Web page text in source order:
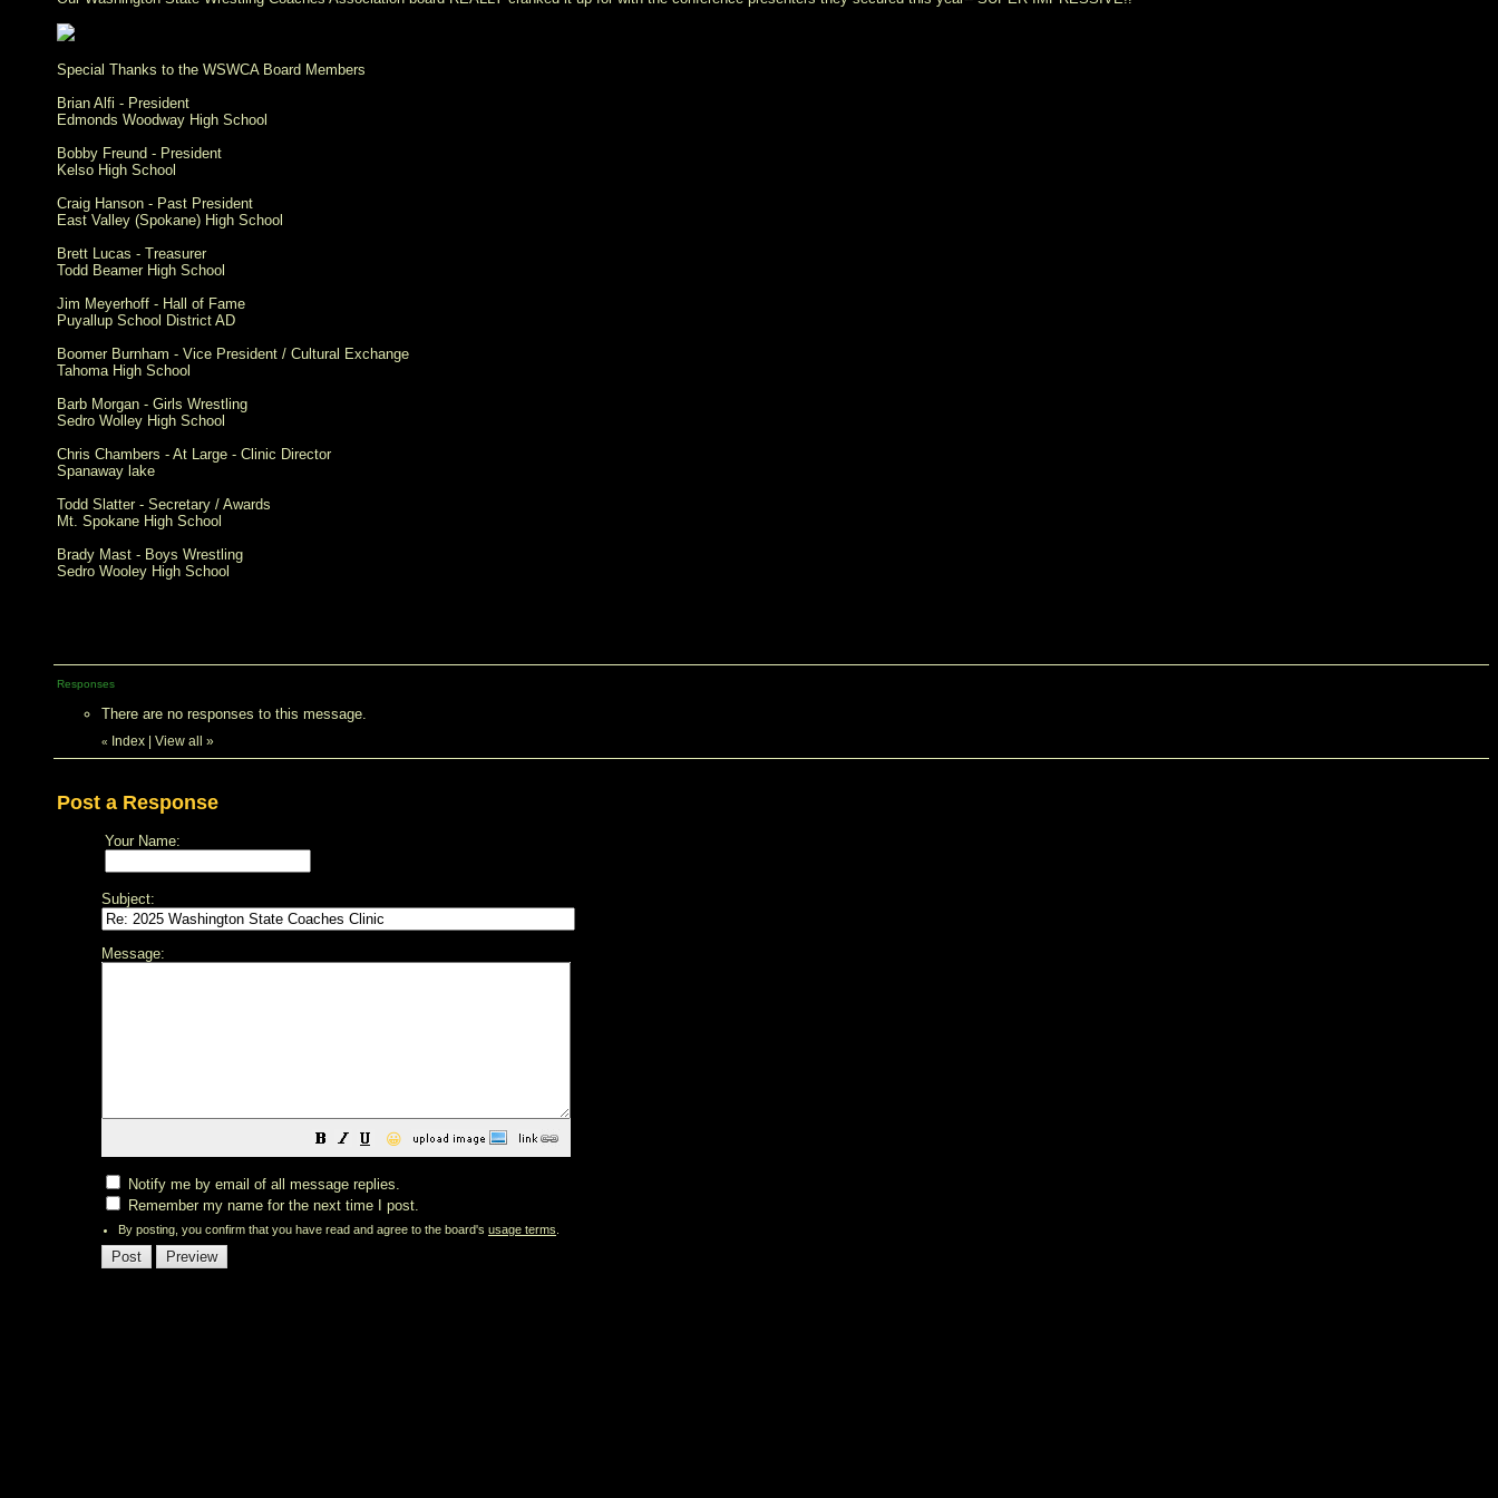
Special Thanks to the WSWCA Board Members
Brian Alfi - President
Edmonds Woodway High School
Bobby Freund - President
Kelso High School
Craig Hanson - Past President
East Valley (Spokane) High School
Brett Lucas - Treasurer
Todd Beamer High School
Jim Meyerhoff - Hall of Fame
Puyallup School District AD
Boomer Burnham - Vice President / Cultural Exchange
Tahoma High School
Barb Morgan - Girls Wrestling
Sedro Wolley High School
Chris Chambers - At Large - Clinic Director
Spanaway lake
Todd Slatter - Secretary / Awards
Mt. Spokane High School
Brady Mast - Boys Wrestling
Sedro Wooley High School
Responses
There are no responses to this message.
« Index View all »
Post a Response
Your Name:
Subject:
Message:
😀
Notify me by email of all message replies.
Remember my name for the next time I post.
By posting, you confirm that you have read and agree to the board's usage terms